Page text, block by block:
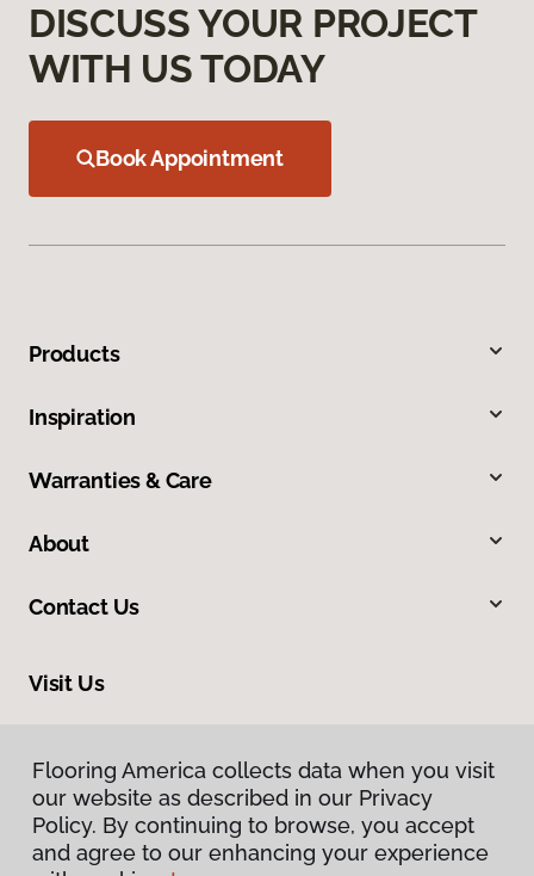
DISCUSS YOUR PROJECT
WITH US TODAY
Book Appointment
Products
Inspiration
Warranties & Care
About
Contact Us
Visit Us
Flooring America collects data when you visit
our website as described in our Privacy
Policy. By continuing to browse, you accept
and agree to our enhancing your experience